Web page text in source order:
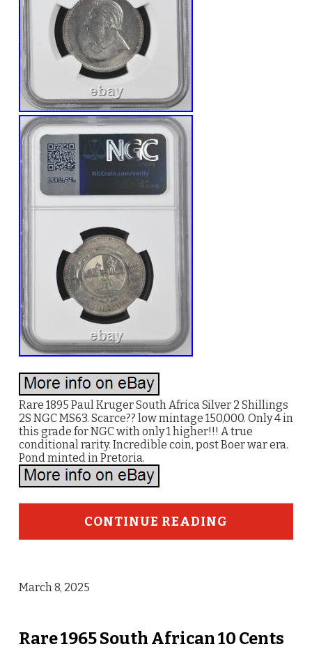
Rare 1895 Paul Kruger South Africa Silver 2 Shillings
2S NGC MS63. Scarce?? low mintage 150,000. Only 4 in
this grade for NGC with only 1 higher!!! A true
conditional rarity. Incredible coin, post Boer war era.
Pond minted in Pretoria.
CONTINUE READING
March 8, 2025
Rare 1965 South African 10 Cents